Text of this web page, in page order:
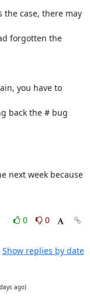
the case, there may
forgotten the
you have to
back the # bug
next week because
0
0
Show replies by date
ago)